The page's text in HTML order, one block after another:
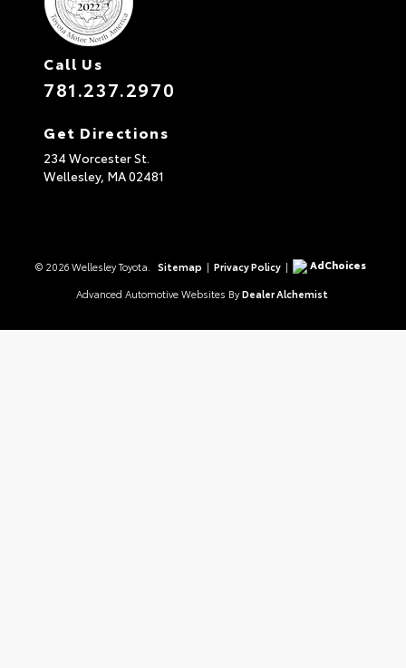
Call Us
781.237.2970
Get Directions
234 Worcester St.
Wellesley, MA02481
© 2026 Wellesley Toyota. Sitemap | Privacy Policy |
AdChoices
Advanced Automotive Websites By Dealer Alchemist